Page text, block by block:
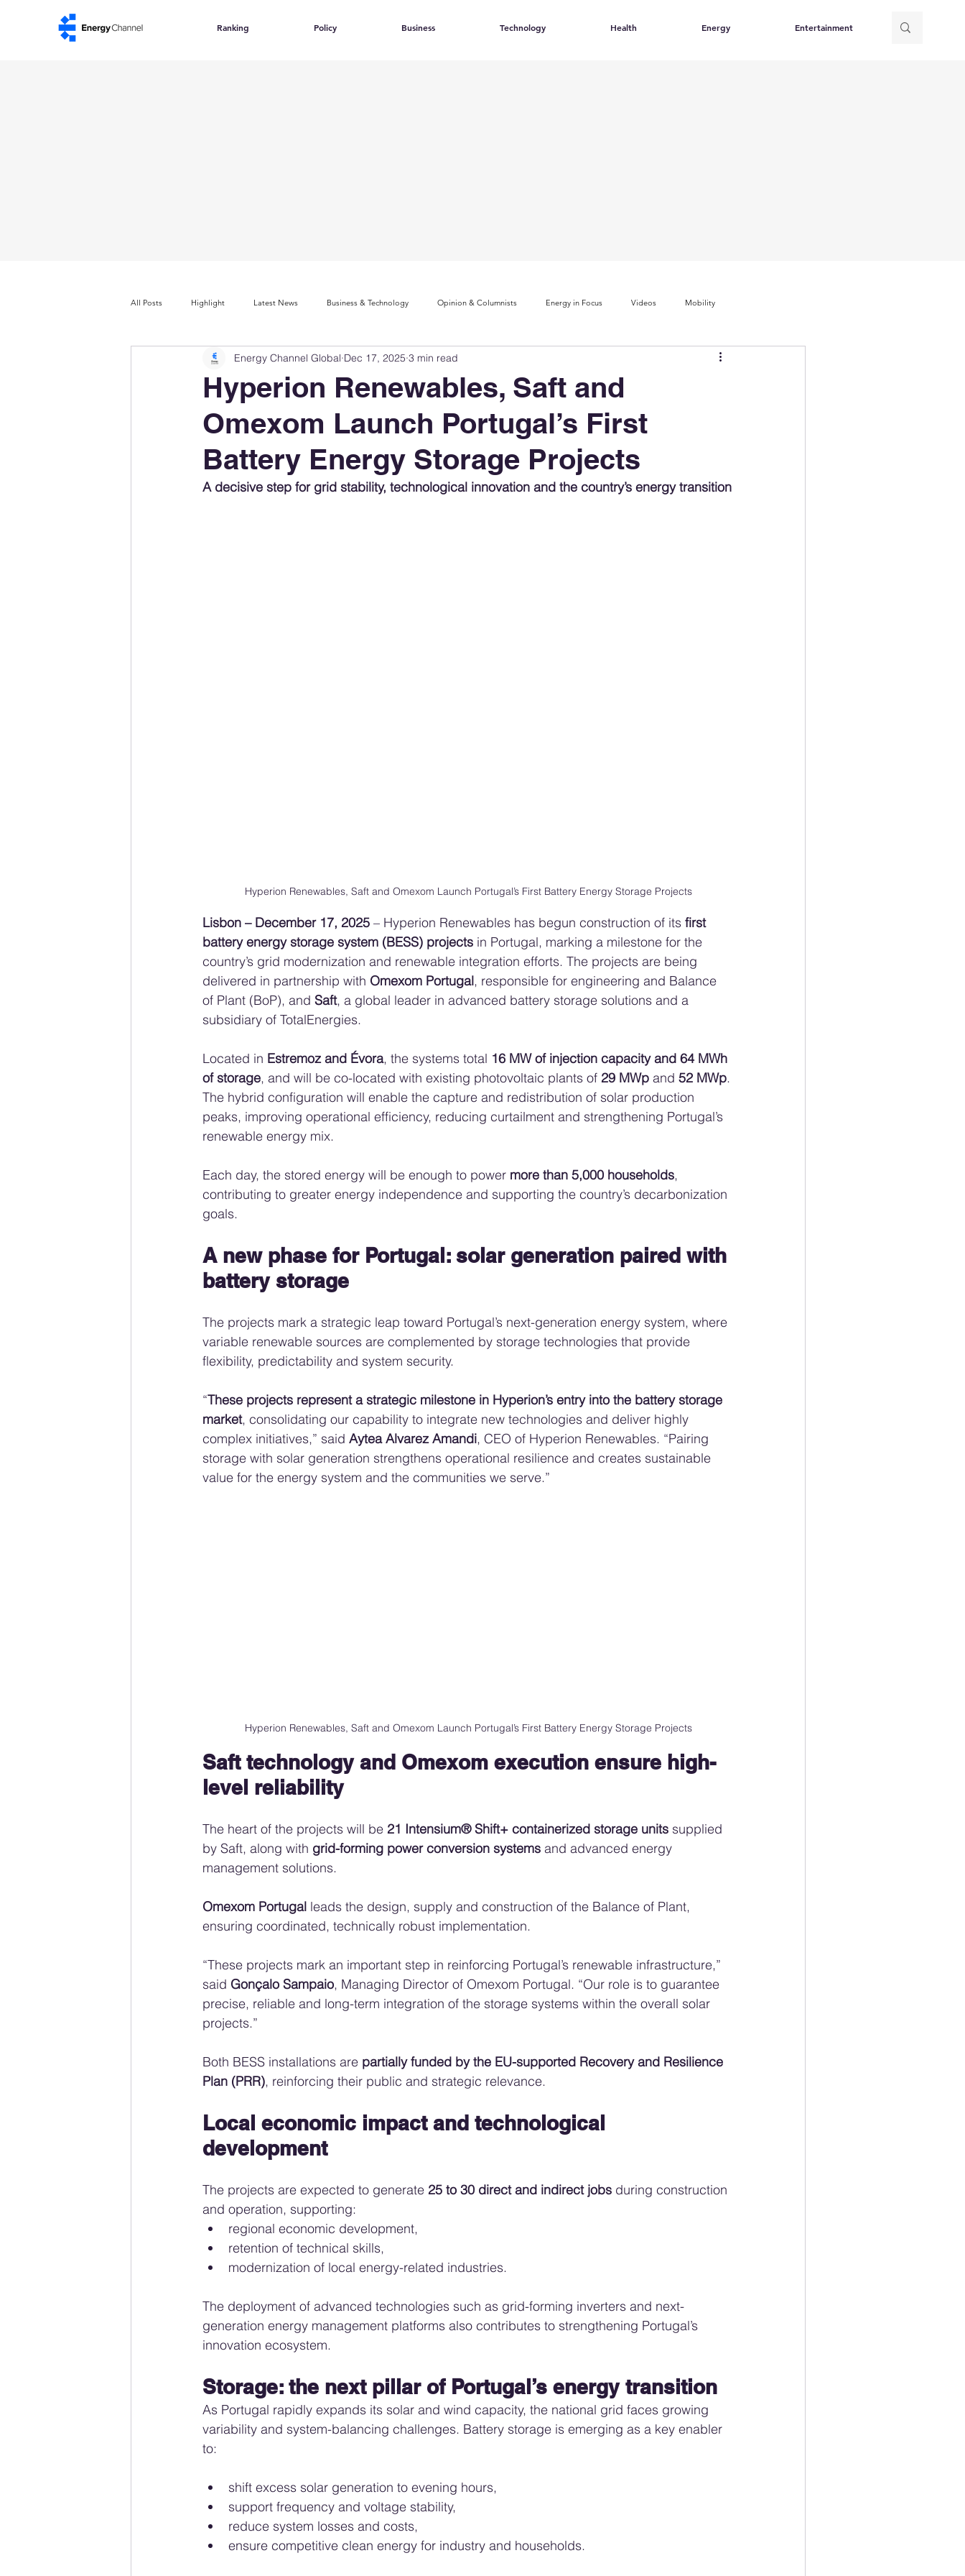
Ranking Policy Business Technology Health Energy Entertainment
All Posts Highlight Latest News Business & Technology Opinion & Columnists Energy in Focus Videos Mobility
Company Rankings Market Leaders Innovation Index Sustainability & ESG Index Electric Mobility Ranking
Energy Storage Ranking United States Policy Public Policy Energy Policy Brand Perception Consumer Choice
Geopolitics International Relations United States Policy Global Policy
Hyperion Renewables, Saft and
Omexom Launch Portugal’s First
Battery Energy Storage Projects
Energy Channel Global Dec 17, 2025 3 min read
A decisive step for grid stability, technological innovation and the country’s energy transition
Hyperion Renewables, Saft and Omexom Launch Portugal’s First Battery Energy Storage Projects
Lisbon – December 17, 2025 – Hyperion Renewables has begun construction of its first
battery energy storage system (BESS) projects in Portugal, marking a milestone for the
country’s grid modernization and renewable integration efforts. The projects are being
delivered in partnership with Omexom Portugal, responsible for engineering and Balance
of Plant (BoP), and Saft, a global leader in advanced battery storage solutions and a
subsidiary of TotalEnergies.
Located in Estremoz and Évora, the systems total 16 MW of injection capacity and 64 MWh
of storage, and will be co-located with existing photovoltaic plants of 29 MWp and 52 MWp.
The hybrid configuration will enable the capture and redistribution of solar production
peaks, improving operational efficiency, reducing curtailment and strengthening Portugal’s
renewable energy mix.
Each day, the stored energy will be enough to power more than 5,000 households,
contributing to greater energy independence and supporting the country’s decarbonization
goals.
A new phase for Portugal: solar generation paired with
battery storage
The projects mark a strategic leap toward Portugal’s next-generation energy system, where
variable renewable sources are complemented by storage technologies that provide
flexibility, predictability and system security.
“These projects represent a strategic milestone in Hyperion’s entry into the battery storage
market, consolidating our capability to integrate new technologies and deliver highly
complex initiatives,” said Aytea Alvarez Amandi, CEO of Hyperion Renewables. “Pairing
storage with solar generation strengthens operational resilience and creates sustainable
value for the energy system and the communities we serve.”
Hyperion Renewables, Saft and Omexom Launch Portugal’s First Battery Energy Storage Projects
Saft technology and Omexom execution ensure high-
level reliability
The heart of the projects will be 21 Intensium® Shift+ containerized storage units supplied
by Saft, along with grid-forming power conversion systems and advanced energy
management solutions.
Omexom Portugal leads the design, supply and construction of the Balance of Plant,
ensuring coordinated, technically robust implementation.
“These projects mark an important step in reinforcing Portugal’s renewable infrastructure,”
said Gonçalo Sampaio, Managing Director of Omexom Portugal. “Our role is to guarantee
precise, reliable and long-term integration of the storage systems within the overall solar
projects.”
Both BESS installations are partially funded by the EU-supported Recovery and Resilience
Plan (PRR), reinforcing their public and strategic relevance.
Local economic impact and technological
development
The projects are expected to generate 25 to 30 direct and indirect jobs during construction
and operation, supporting:
regional economic development,
retention of technical skills,
modernization of local energy-related industries.
The deployment of advanced technologies such as grid-forming inverters and next-
generation energy management platforms also contributes to strengthening Portugal’s
innovation ecosystem.
Storage: the next pillar of Portugal’s energy transition
As Portugal rapidly expands its solar and wind capacity, the national grid faces growing
variability and system-balancing challenges. Battery storage is emerging as a key enabler
to:
shift excess solar generation to evening hours,
support frequency and voltage stability,
reduce system losses and costs,
ensure competitive clean energy for industry and households.